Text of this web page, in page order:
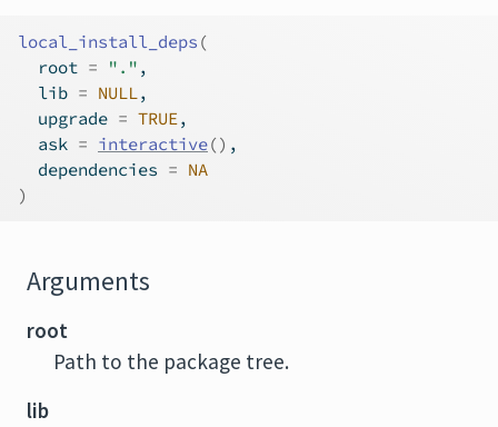
local_install_deps (
  root
= "." ,
  lib
= NULL,
  upgrade
= TRUE,
  ask
= interactive() ,
  dependencies
= NA
)
Arguments
root
Path to the package tree.
lib